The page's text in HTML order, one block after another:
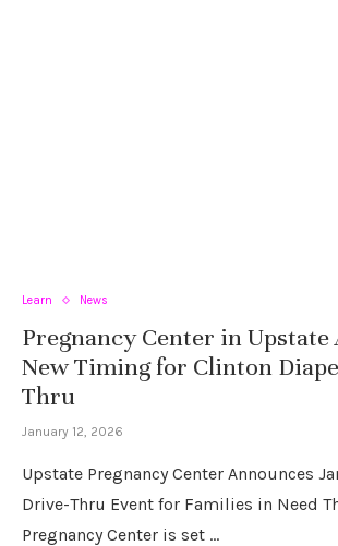
Learn News
Pregnancy Center in Upstate
New Timing for Clinton
Thru
January 12, 2026
Upstate Pregnancy Center Announces
Drive-Thru Event for Families in Need
Pregnancy Center is set …